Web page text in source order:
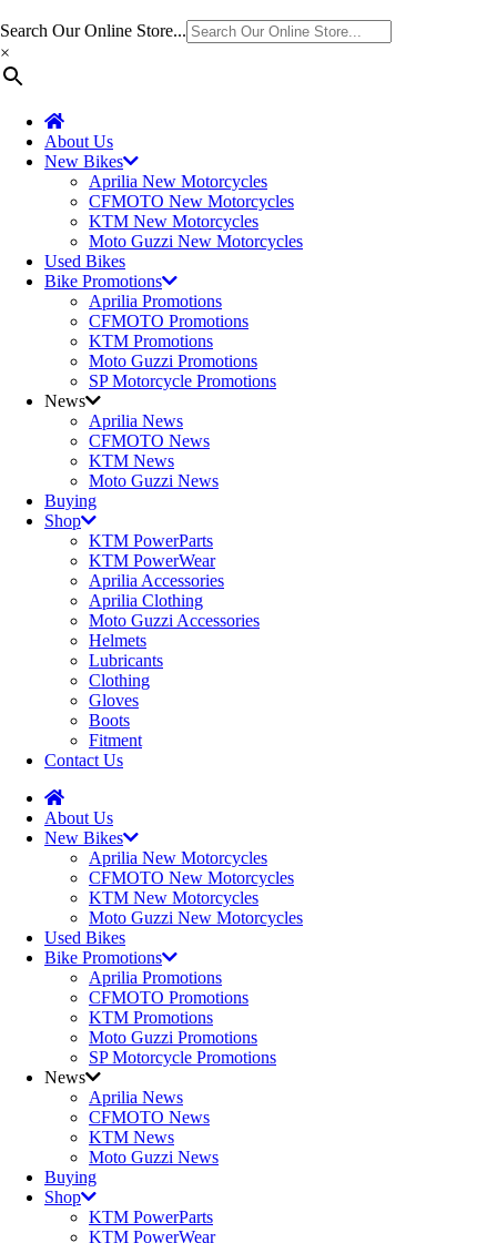
Search Our Online Store...
×
About Us
New Bikes
Aprilia New Motorcycles
CFMOTO New Motorcycles
KTM New Motorcycles
Moto Guzzi New Motorcycles
Used Bikes
Bike Promotions
Aprilia Promotions
CFMOTO Promotions
KTM Promotions
Moto Guzzi Promotions
SP Motorcycle Promotions
News
Aprilia News
CFMOTO News
KTM News
Moto Guzzi News
Buying
Shop
KTM PowerParts
KTM PowerWear
Aprilia Accessories
Aprilia Clothing
Moto Guzzi Accessories
Helmets
Lubricants
Clothing
Gloves
Boots
Fitment
Contact Us
About Us
New Bikes
Aprilia New Motorcycles
CFMOTO New Motorcycles
KTM New Motorcycles
Moto Guzzi New Motorcycles
Used Bikes
Bike Promotions
Aprilia Promotions
CFMOTO Promotions
KTM Promotions
Moto Guzzi Promotions
SP Motorcycle Promotions
News
Aprilia News
CFMOTO News
KTM News
Moto Guzzi News
Buying
Shop
KTM PowerParts
KTM PowerWear